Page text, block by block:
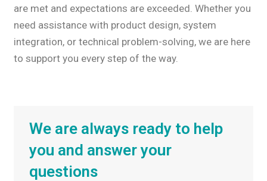
are met and expectations are exceeded. Whether you
need assistance with product design, system
integration, or technical problem-solving, we are here
to support you every step of the way.
We are always ready to help
you and answer your
questions